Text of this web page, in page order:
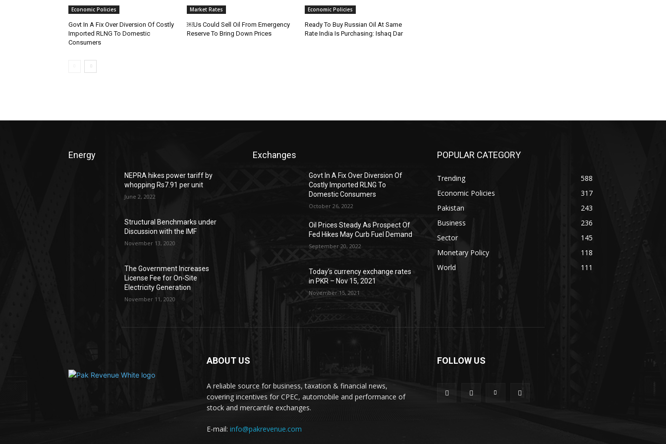
Economic Policies
Govt In A Fix Over Diversion Of Costly
Imported RLNG To Domestic
Consumers
Market Rates
￼Us Could Sell Oil From Emergency
Reserve To Bring Down Prices
Economic Policies
Ready To Buy Russian Oil At Same
Rate India Is Purchasing: Ishaq Dar
Energy
NEPRA hikes power tariff by
whopping Rs7.91 per unit
June 2, 2022
Structural Benchmarks under
Discussion with the IMF
November 13, 2020
The Government Increases
License Fee for On-Site
Electricity Generation
November 11, 2020
Exchanges
Govt In A Fix Over Diversion Of
Costly Imported RLNG To
Domestic Consumers
October 26, 2022
Oil Prices Steady As Prospect Of
Fed Hikes May Curb Fuel Demand
September 20, 2022
Today’s currency exchange rates
in PKR – Nov 15, 2021
November 15, 2021
POPULAR CATEGORY
Trending
588
Economic Policies
317
Pakistan
243
Business
236
Sector
145
Monetary Policy
118
World
111
ABOUT US
A reliable source for business, taxation & financial news,
covering incentives for CPEC, automobile and performance of
stock and mercantile exchanges.
E-mail: info@pakrevenue.com
FOLLOW US